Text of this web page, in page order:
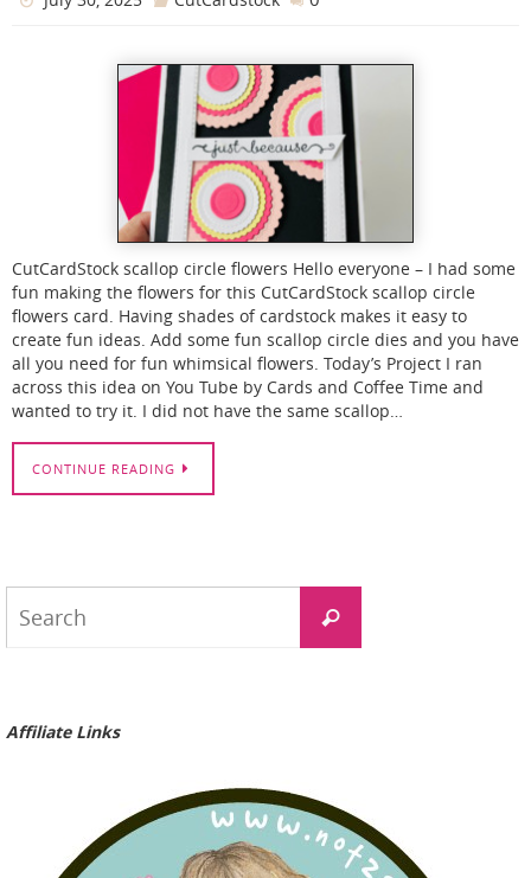
CutCardStock scallop circle flowers Hello everyone – I had some
fun making the flowers for this CutCardStock scallop circle
flowers card. Having shades of cardstock makes it easy to
create fun ideas. Add some fun scallop circle dies and you have
all you need for fun whimsical flowers. Today’s Project I ran
across this idea on You Tube by Cards and Coffee Time and
wanted to try it. I did not have the same scallop…
CONTINUE READING
Search
Affiliate Links